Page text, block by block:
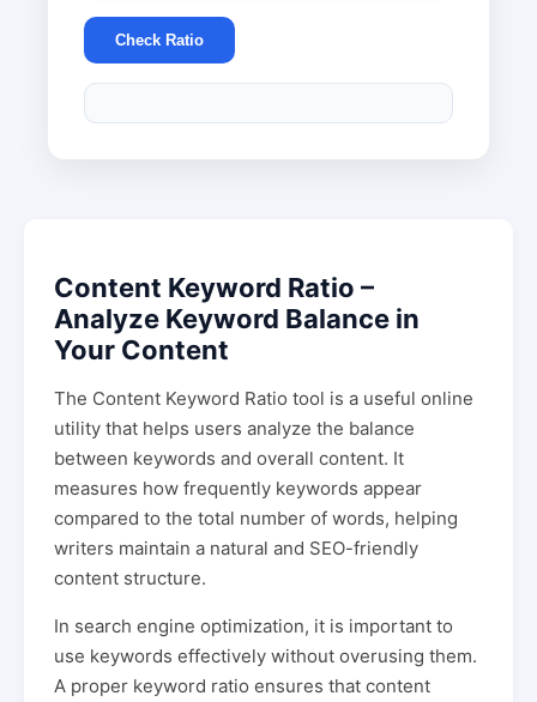
Check Ratio
Content Keyword Ratio –
Analyze Keyword Balance in
Your Content
The Content Keyword Ratio tool is a useful online
utility that helps users analyze the balance
between keywords and overall content. It
measures how frequently keywords appear
compared to the total number of words, helping
writers maintain a natural and SEO-friendly
content structure.
In search engine optimization, it is important to
use keywords effectively without overusing them.
A proper keyword ratio ensures that content